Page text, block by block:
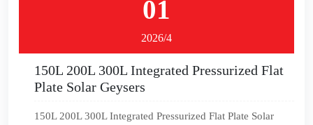
01
2026/4
150L 200L 300L Integrated Pressurized Flat
Plate Solar Geysers
150L 200L 300L Integrated Pressurized Flat Plate Solar